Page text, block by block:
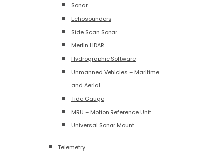
Sonar
Echosounders
Side Scan Sonar
Merlin LiDAR
Hydrographic Software
Unmanned Vehicles – Maritime
and Aerial
Tide Gauge
MRU – Motion Reference Unit
Universal Sonar Mount
Telemetry